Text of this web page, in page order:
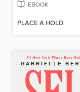
EBOOK
PLACE A HOLD